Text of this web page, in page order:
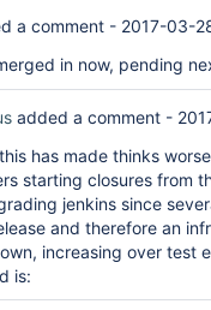
a comment - 2017-03-
in now, pending
added a comment -
has made thinks
starting closures from
jenkins since
and therefore an
increasing over test
is: